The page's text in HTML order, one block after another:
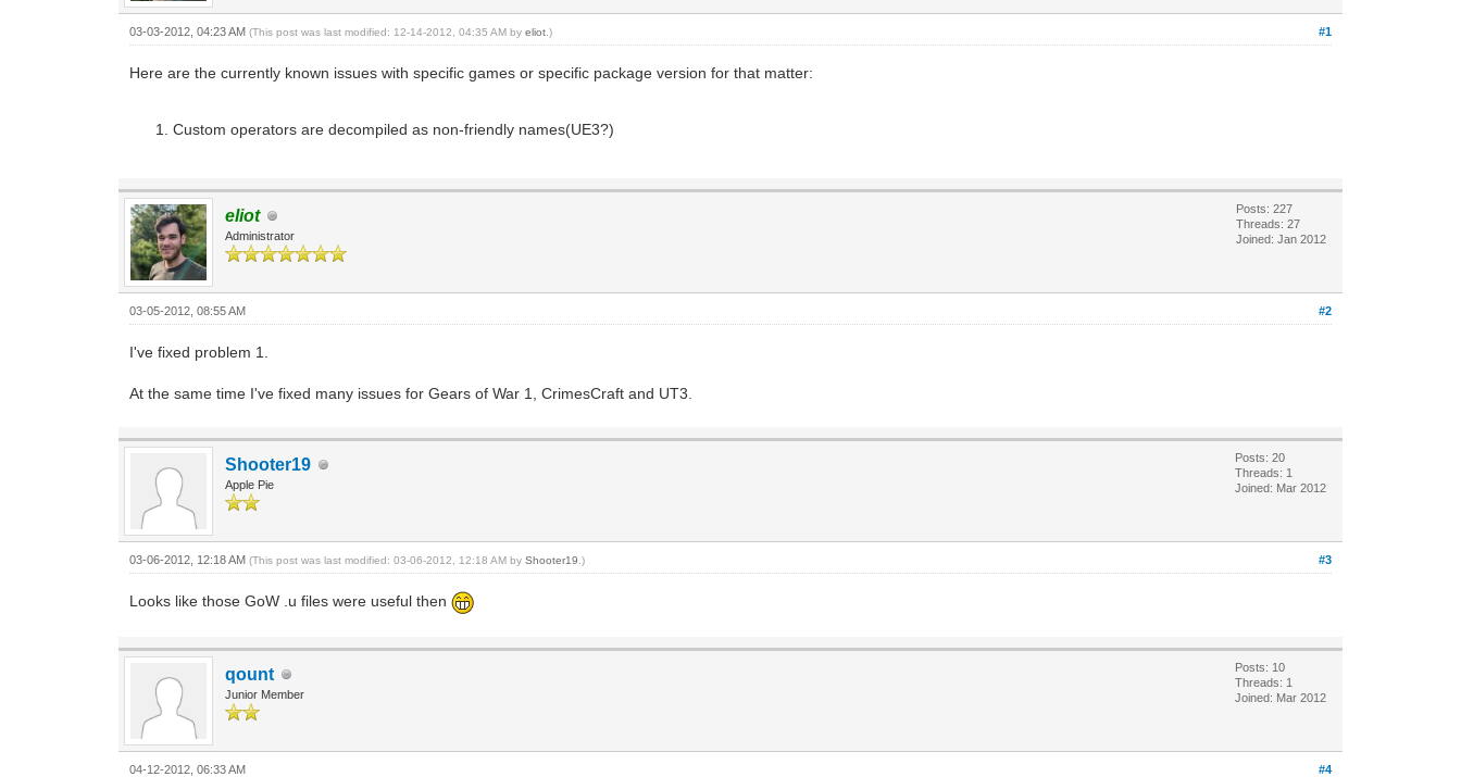
#1
03-03-2012, 04:23 AM(This post was last modified: 12-14-2012, 04:35 AM byeliot .)
Here are the currently known issues with specific games or specific package version for that matter:
Custom operators are decompiled as non-friendly names(UE3?)
eliot
Administrator
Posts: 227
Threads: 27
Joined: Jan 2012
#2
03-05-2012, 08:55 AM
I've fixed problem 1.
At the same time I've fixed many issues for Gears of War 1, CrimesCraft and UT3.
Shooter19
Apple Pie
Posts: 20
Threads: 1
Joined: Mar 2012
#3
03-06-2012, 12:18 AM(This post was last modified: 03-06-2012, 12:18 AM byShooter19 .)
Looks like those GoW .u files were useful then
qount
Junior Member
Posts: 10
Threads: 1
Joined: Mar 2012
#4
04-12-2012, 06:33 AM